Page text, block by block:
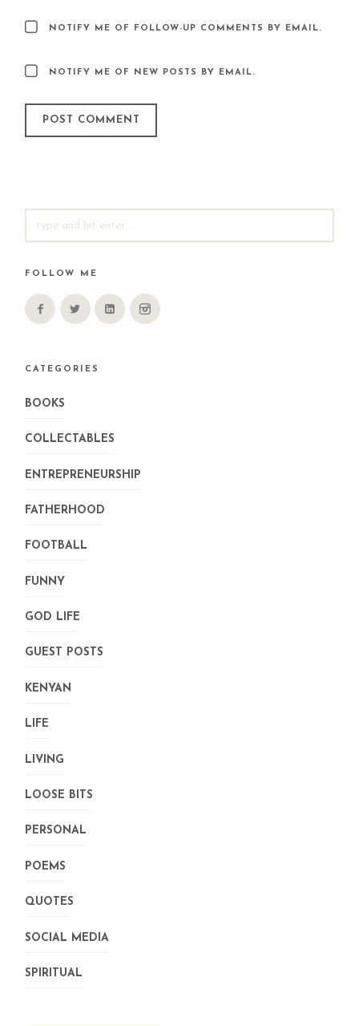
NOTIFY ME OF FOLLOW-UP COMMENTS BY EMAIL.
NOTIFY ME OF NEW POSTS BY EMAIL.
FOR:
FOLLOW ME
CATEGORIES
BOOKS
COLLECTABLES
ENTREPRENEURSHIP
FATHERHOOD
FOOTBALL
FUNNY
GOD LIFE
GUEST POSTS
KENYAN
LIFE
LIVING
LOOSE BITS
PERSONAL
POEMS
QUOTES
SOCIAL MEDIA
SPIRITUAL